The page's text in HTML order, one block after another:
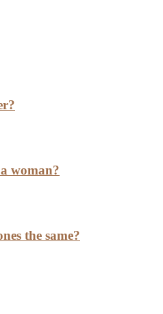
woman?
the same?